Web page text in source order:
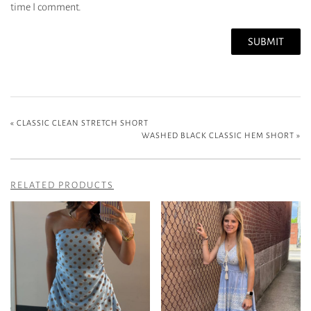
time I comment.
« CLASSIC CLEAN STRETCH SHORT
WASHED BLACK CLASSIC HEM SHORT »
RELATED PRODUCTS